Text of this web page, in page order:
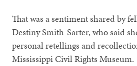
That was a sentiment shared by
Destiny Smith-Sarter, who said
personal retellings and
Mississippi Civil Rights Museum.